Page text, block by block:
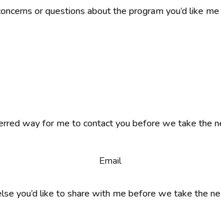
or questions about the program you’d like
way for me to contact you before we take the
Email
you’d like to share with me before we take the